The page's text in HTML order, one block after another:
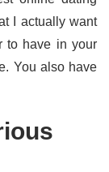
I actually want
to have in your
You also have